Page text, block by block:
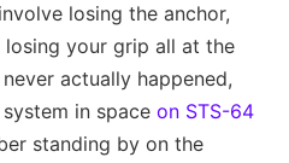
losing the anchor,
your grip all at the
actually happened,
in space on STS-64
standing by on the